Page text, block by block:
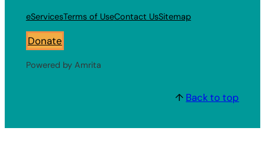
eServicesTerms of UseContact UsSitemap
Donate
Powered by Amrita
↑ Back to top